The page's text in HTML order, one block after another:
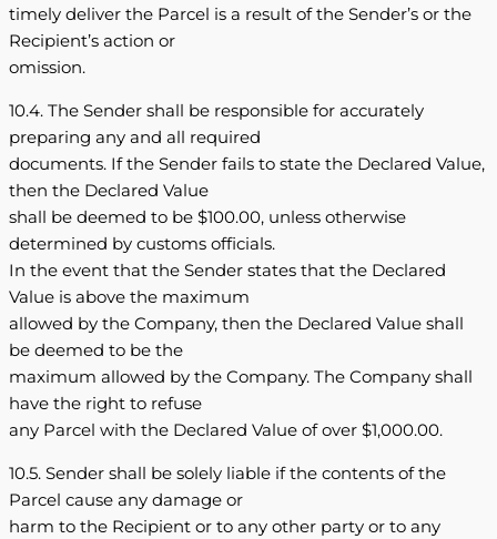
timely deliver the Parcel is a result of the Sender’s or the
Recipient’s action or
omission.
10.4. The Sender shall be responsible for accurately
preparing any and all required
documents. If the Sender fails to state the Declared Value,
then the Declared Value
shall be deemed to be $100.00, unless otherwise
determined by customs officials.
In the event that the Sender states that the Declared
Value is above the maximum
allowed by the Company, then the Declared Value shall
be deemed to be the
maximum allowed by the Company. The Company shall
have the right to refuse
any Parcel with the Declared Value of over $1,000.00.
10.5. Sender shall be solely liable if the contents of the
Parcel cause any damage or
harm to the Recipient or to any other party or to any